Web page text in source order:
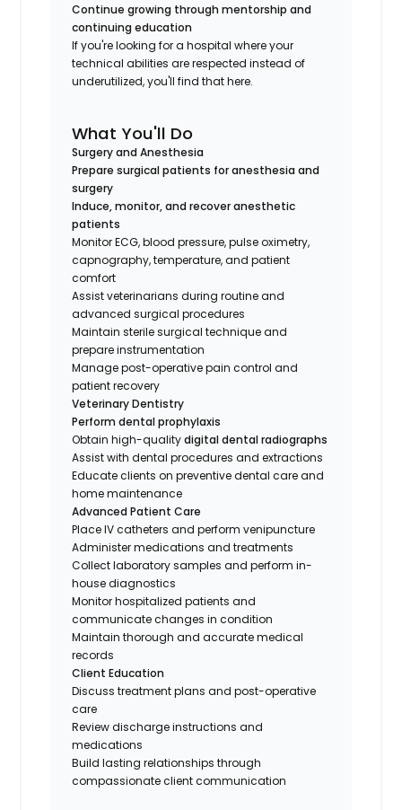
Continue growing through mentorship and
continuing education
If you're looking for a hospital where your
technical abilities are respected instead of
underutilized, you'll find that here.
What You'll Do
Surgery and Anesthesia
Prepare surgical patients for anesthesia and
surgery
Induce, monitor, and recover anesthetic
patients
Monitor ECG, blood pressure, pulse oximetry,
capnography, temperature, and patient
comfort
Assist veterinarians during routine and
advanced surgical procedures
Maintain sterile surgical technique and
prepare instrumentation
Manage post-operative pain control and
patient recovery
Veterinary Dentistry
Perform dental prophylaxis
Obtain high-qualitydigital dental radiographs
Assist with dental procedures and extractions
Educate clients on preventive dental care and
home maintenance
Advanced Patient Care
Place IV catheters and perform venipuncture
Administer medications and treatments
Collect laboratory samples and perform in-
house diagnostics
Monitor hospitalized patients and
communicate changes in condition
Maintain thorough and accurate medical
records
Client Education
Discuss treatment plans and post-operative
care
Review discharge instructions and
medications
Build lasting relationships through
compassionate client communication